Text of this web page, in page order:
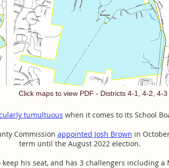
Click maps to view PDF - Districts 4-1, 4-2, 4-3
tumultuous when it comes to its School
Commission appointed Josh Brown in
term until the August 2022 election.
his seat, and has 3 challengers including